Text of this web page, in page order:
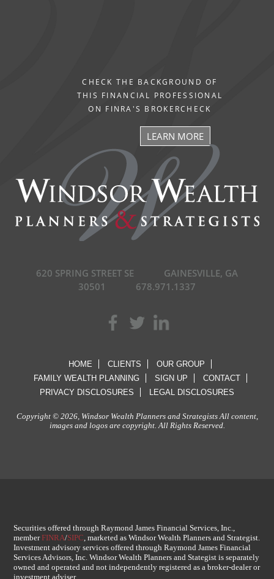
CHECK THE BACKGROUND OF
THIS FINANCIAL PROFESSIONAL
ON FINRA'S BROKERCHECK
LEARN MORE
620 SPRING STREET SE
GAINESVILLE, GA
30501
678.971.1337
HOME CLIENTS
OUR GROUP
FAMILY WEALTH PLANNING
SIGN UP
CONTACT
PRIVACY DISCLOSURES
LEGAL DISCLOSURES
Copyright © 2026, Windsor Wealth Planners and Strategists All content,
images and logos are copyright. All Rights Reserved.
Securities offered through Raymond James Financial Services, Inc.,
memberFINRA/SIPC, marketed as Windsor Wealth Planners and Strategist.
Investment advisory services offered through Raymond James Financial
Services Advisors, Inc. Windsor Wealth Planners and Stategist is separately
owned and operated and not independently registered as a broker-dealer or
investment adviser.